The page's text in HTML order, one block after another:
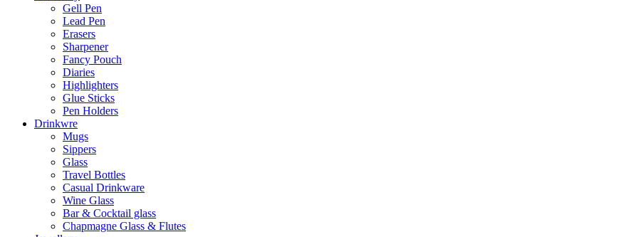
Gell Pen
Lead Pen
Erasers
Sharpener
Fancy Pouch
Diaries
Highlighters
Glue Sticks
Pen Holders
Drinkwre
Mugs
Sippers
Glass
Travel Bottles
Casual Drinkware
Wine Glass
Bar & Cocktail glass
Chapmagne Glass & Flutes